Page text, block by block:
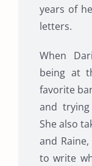
years of
letters.
When
being at
favorite
and
She also
and
to write